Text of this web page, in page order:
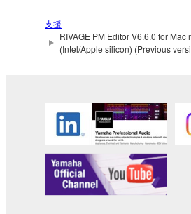
支援
RIVAGE PM Editor V6.6.0 for Mac
(Intel/Apple silicon) (Previous